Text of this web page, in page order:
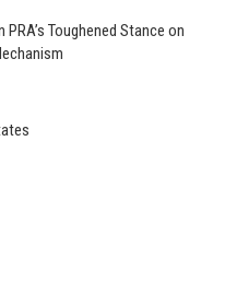
Toughened Stance on